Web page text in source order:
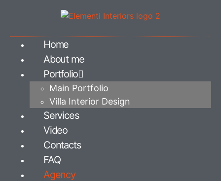
Home
About me
Portfolio
Main Portfolio
Villa Interior Design
Services
Video
Contacts
FAQ
Agency